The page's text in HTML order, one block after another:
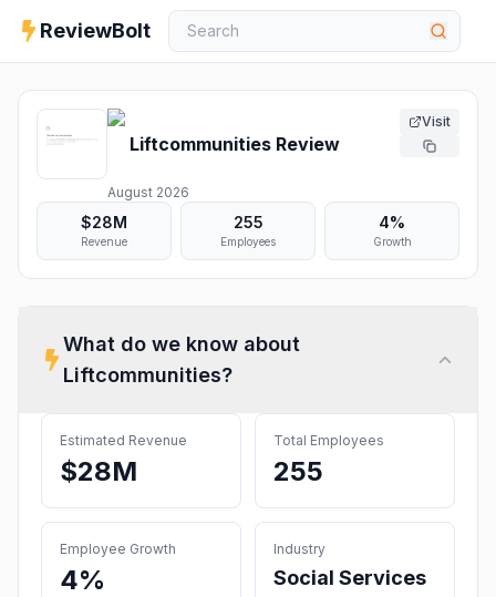
ReviewBolt
Liftcommunities Review
August 2026
Visit
$28M
Revenue
255
Employees
4%
Growth
What do we know about
Liftcommunities?
Estimated Revenue
$28M
Total Employees
255
Employee Growth
4%
Industry
Social Services